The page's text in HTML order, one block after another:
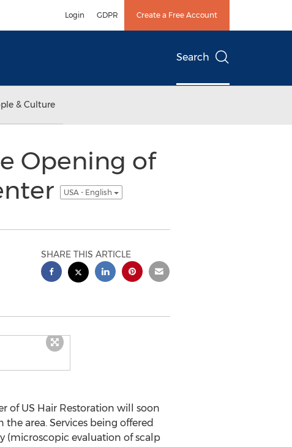
Login GDPR Create a Free Account
Search
& Culture
Opening of
USA - English
SHARE THIS ARTICLE
of US Hair Restoration will soon
area. Services being offered
(microscopic evaluation of scalp